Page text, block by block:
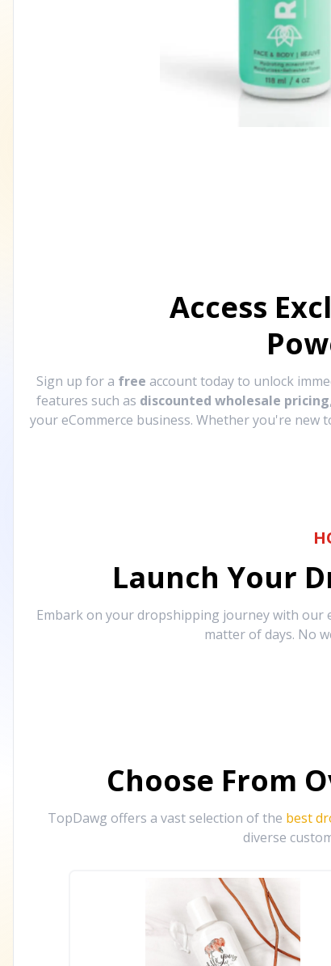
Access
Sign up for a free account today to unlock
features such as discounted wholesale pricing
your eCommerce business. Whether you're
Launch Your
Embark on your dropshipping journey with our
matter of days. No
Choose From
TopDawg offers a vast selection of the best
diverse